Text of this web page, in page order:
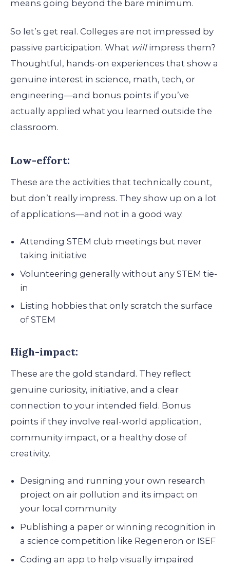
means going beyond the bare minimum.
So let’s get real. Colleges are not impressed by
passive participation. What willimpress them?
Thoughtful, hands-on experiences that show a
genuine interest in science, math, tech, or
engineering—and bonus points if you’ve
actually applied what you learned outside the
classroom.
Low-effort:
These are the activities that technically count,
but don’t really impress. They show up on a lot
of applications—and not in a good way.
Attending STEM club meetings but never
taking initiative
Volunteering generally without any STEM tie-
in
Listing hobbies that only scratch the surface
of STEM
High-impact:
These are the gold standard. They reflect
genuine curiosity, initiative, and a clear
connection to your intended field. Bonus
points if they involve real-world application,
community impact, or a healthy dose of
creativity.
Designing and running your own research
project on air pollution and its impact on
your local community
Publishing a paper or winning recognition in
a science competition like Regeneron or ISEF
Coding an app to help visually impaired